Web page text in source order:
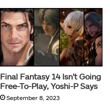
Final Fantasy 14 Isn’t Going
Free-To-Play, Yoshi-P Says
September 8, 2023